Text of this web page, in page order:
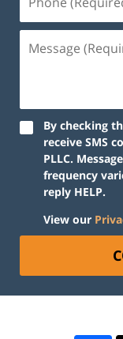
By checking
receive SMS
PLLC.
frequency
reply HELP.
View our